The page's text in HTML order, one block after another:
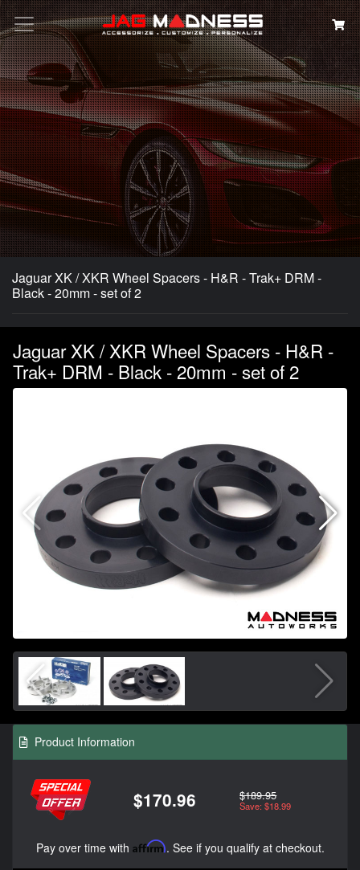
Search
Jaguar XK / XKR Wheel Spacers - H&R - Trak+ DRM -
Black - 20mm - set of 2
Jaguar XK / XKR Wheel Spacers - H&R -
Trak+ DRM - Black - 20mm - set of 2
Product Information
$170.96 $189.95
Save: $18.99
Pay over time with Affirm. See if you qualify at checkout.